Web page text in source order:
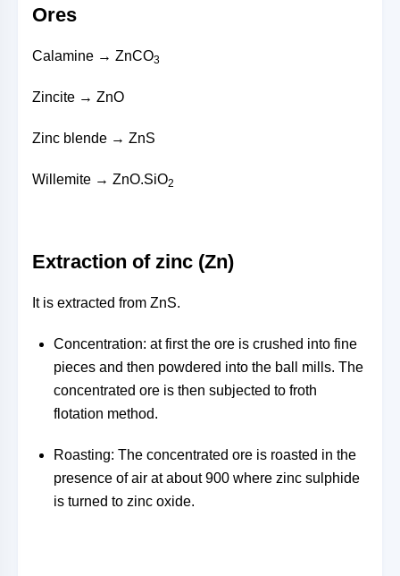
Ores
Calamine → ZnCO3
Zincite → ZnO
Zinc blende → ZnS
Willemite → ZnO.SiO2
Extraction of zinc (Zn)
It is extracted from ZnS.
Concentration: at first the ore is crushed into fine
pieces and then powdered into the ball mills. The
concentrated ore is then subjected to froth
flotation method.
Roasting: The concentrated ore is roasted in the
presence of air at about 900 where zinc sulphide
is turned to zinc oxide.